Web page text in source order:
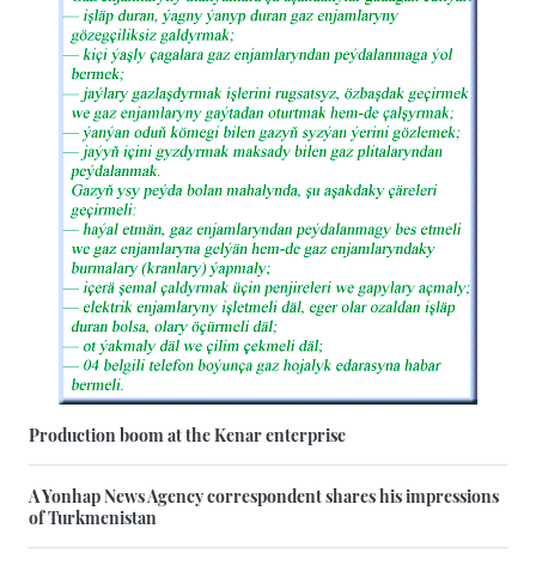
Production boom at the Kenar enterprise
A Yonhap News Agency correspondent shares his impressions
of Turkmenistan